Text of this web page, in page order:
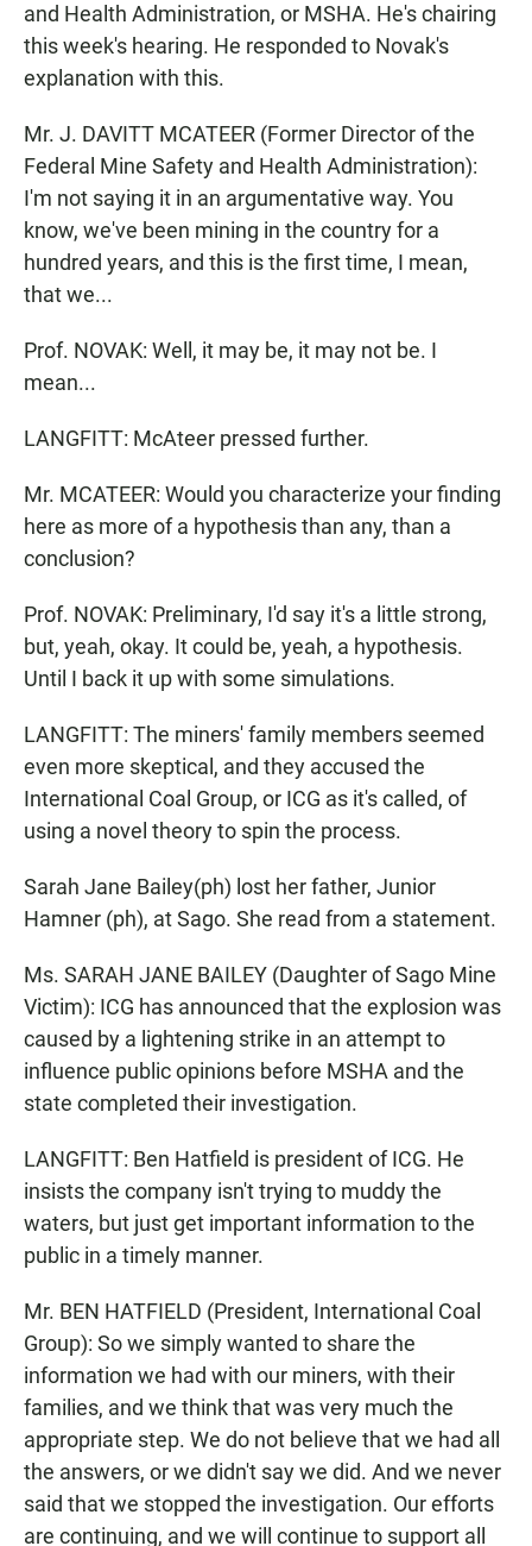
and Health Administration, or MSHA. He's chairing
this week's hearing. He responded to Novak's
explanation with this.
Mr. J. DAVITT MCATEER (Former Director of the
Federal Mine Safety and Health Administration):
I'm not saying it in an argumentative way. You
know, we've been mining in the country for a
hundred years, and this is the first time, I mean,
that we...
Prof. NOVAK: Well, it may be, it may not be. I
mean...
LANGFITT: McAteer pressed further.
Mr. MCATEER: Would you characterize your finding
here as more of a hypothesis than any, than a
conclusion?
Prof. NOVAK: Preliminary, I'd say it's a little strong,
but, yeah, okay. It could be, yeah, a hypothesis.
Until I back it up with some simulations.
LANGFITT: The miners' family members seemed
even more skeptical, and they accused the
International Coal Group, or ICG as it's called, of
using a novel theory to spin the process.
Sarah Jane Bailey(ph) lost her father, Junior
Hamner (ph), at Sago. She read from a statement.
Ms. SARAH JANE BAILEY (Daughter of Sago Mine
Victim): ICG has announced that the explosion was
caused by a lightening strike in an attempt to
influence public opinions before MSHA and the
state completed their investigation.
LANGFITT: Ben Hatfield is president of ICG. He
insists the company isn't trying to muddy the
waters, but just get important information to the
public in a timely manner.
Mr. BEN HATFIELD (President, International Coal
Group): So we simply wanted to share the
information we had with our miners, with their
families, and we think that was very much the
appropriate step. We do not believe that we had all
the answers, or we didn't say we did. And we never
said that we stopped the investigation. Our efforts
are continuing, and we will continue to support all